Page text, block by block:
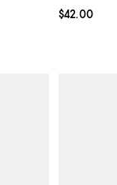
Current
$42.00